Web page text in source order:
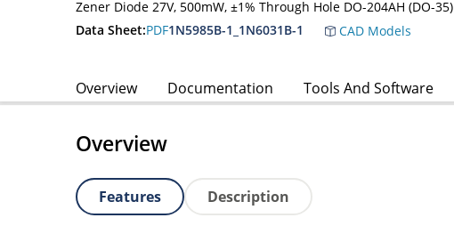
Zener Diode 27V, 500mW, ±1% Through Hole DO-204AH (DO-35)
Data Sheet:PDF1N5985B-1_1N6031B-1 CAD Models
Overview Documentation Tools And Software
Overview
Features Description